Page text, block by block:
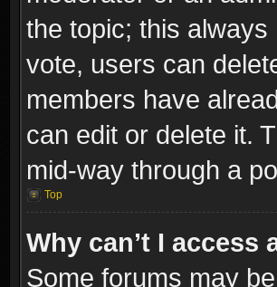
the topic; this
vote, users can
members have
can edit or delete it.
mid-way through a
Top
Why can’t I access
Some forums may